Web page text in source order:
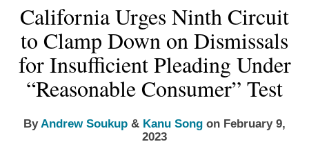
Environmental
Energy
All
Topics
California Urges Ninth Circuit
to Clamp Down on Dismissals
for Insufficient Pleading Under
“Reasonable Consumer” Test
ByAndrew Soukup & Kanu Song on February 9,
2023
this
this
this
this
LinkedIn
more
about
Andrew
Soukup
more
about
Kanu
Song